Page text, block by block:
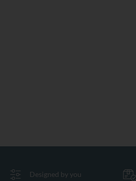
Designed by you